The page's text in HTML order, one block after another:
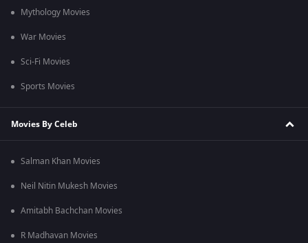
Mythology Movies
War Movies
Sci-Fi Movies
Sports Movies
Movies By Celeb
Salman Khan Movies
Neil Nitin Mukesh Movies
Amitabh Bachchan Movies
R Madhavan Movies